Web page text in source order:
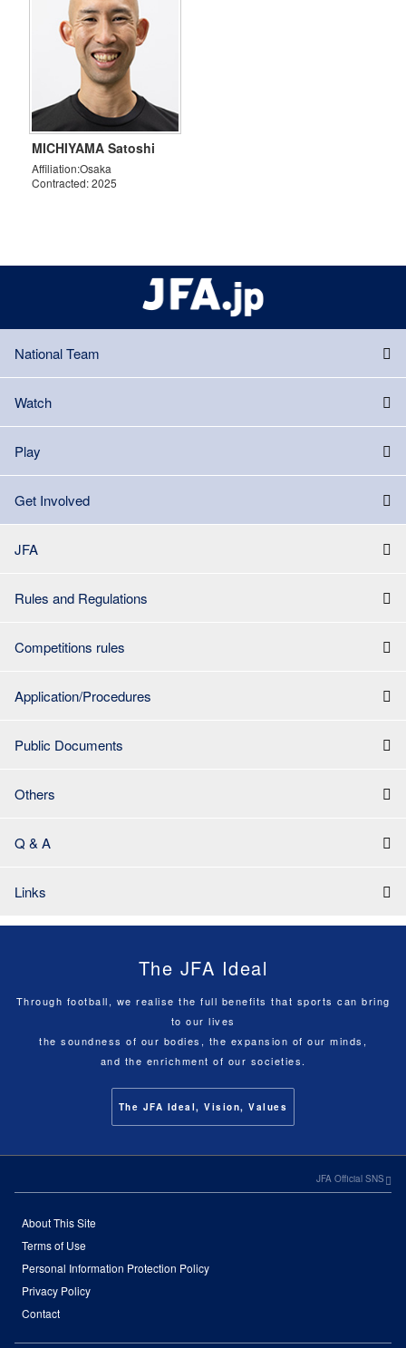
MICHIYAMA Satoshi
Affiliation:Osaka
Contracted: 2025
National Team
Watch
Play
Get Involved
JFA
Rules and Regulations
Competitions rules
Application/Procedures
Public Documents
Others
Q & A
Links
The JFA Ideal
Through football, we realise the full benefits that sports can bring
to our lives
the soundness of our bodies, the expansion of our minds,
and the enrichment of our societies.
The JFA Ideal, Vision, Values
JFA Official SNS
About This Site
Terms of Use
Personal Information Protection Policy
Privacy Policy
Contact